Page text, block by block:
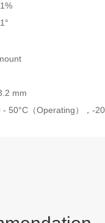
mm
- 50°C（Operating），-